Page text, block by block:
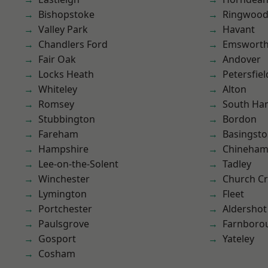
Bishopstoke
Valley Park
Chandlers Ford
Fair Oak
Locks Heath
Whiteley
Romsey
Stubbington
Fareham
Hampshire
Lee-on-the-Solent
Winchester
Lymington
Portchester
Paulsgrove
Gosport
Cosham
Ringwood
Havant
Emsworth
Andover
Alton
South
Bordon
Chineham
Tadley
Church
Fleet
Aldershot
Yateley